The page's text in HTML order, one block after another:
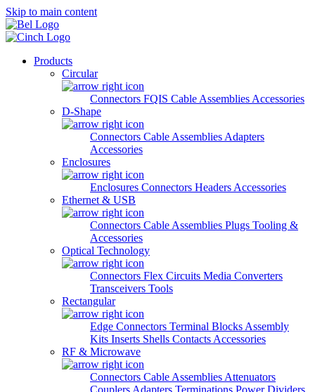
Skip to main content
Products
Circular
Connectors FQIS Cable Assemblies Accessories
D-Shape
Connectors Cable Assemblies Adapters
Accessories
Enclosures
Enclosures Connectors Headers Accessories
Ethernet & USB
Connectors Cable Assemblies Plugs Tooling &
Accessories
Optical Technology
Connectors Flex Circuits Media Converters
Transceivers Tools
Rectangular
Edge Connectors Terminal Blocks Assembly
Kits Inserts Shells Contacts Accessories
RF & Microwave
Connectors Cable Assemblies Attenuators
Couplers Adapters Terminations Power Dividers